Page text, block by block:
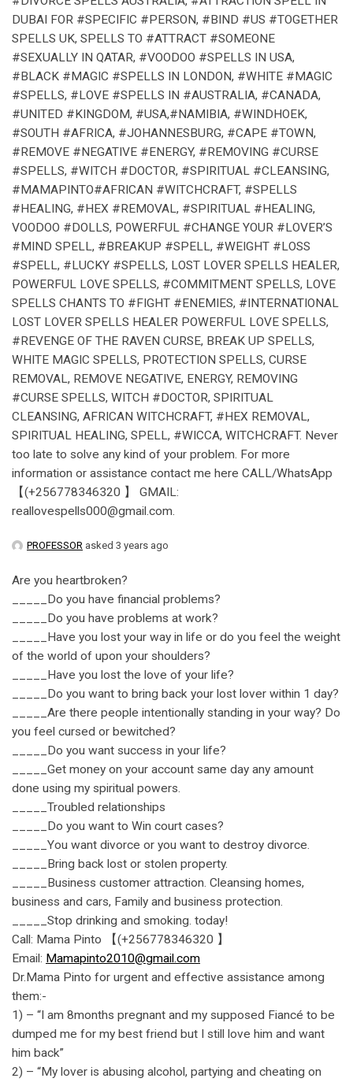
DUBAI FOR #SPECIFIC #PERSON, #BIND #US #TOGETHER
SPELLS UK, SPELLS TO #ATTRACT #SOMEONE
#SEXUALLY IN QATAR, #VOODOO #SPELLS IN USA,
#BLACK #MAGIC #SPELLS IN LONDON, #WHITE #MAGIC
#SPELLS, #LOVE #SPELLS IN #AUSTRALIA, #CANADA,
#UNITED #KINGDOM, #USA,#NAMIBIA, #WINDHOEK,
#SOUTH #AFRICA, #JOHANNESBURG, #CAPE #TOWN,
#REMOVE #NEGATIVE #ENERGY, #REMOVING #CURSE
#SPELLS, #WITCH #DOCTOR, #SPIRITUAL #CLEANSING,
#MAMAPINTO#AFRICAN #WITCHCRAFT, #SPELLS
#HEALING, #HEX #REMOVAL, #SPIRITUAL #HEALING,
VOODOO #DOLLS, POWERFUL #CHANGE YOUR #LOVER’S
#MIND SPELL, #BREAKUP #SPELL, #WEIGHT #LOSS
#SPELL, #LUCKY #SPELLS, LOST LOVER SPELLS HEALER,
POWERFUL LOVE SPELLS, #COMMITMENT SPELLS, LOVE
SPELLS CHANTS TO #FIGHT #ENEMIES, #INTERNATIONAL
LOST LOVER SPELLS HEALER POWERFUL LOVE SPELLS,
#REVENGE OF THE RAVEN CURSE, BREAK UP SPELLS,
WHITE MAGIC SPELLS, PROTECTION SPELLS, CURSE
REMOVAL, REMOVE NEGATIVE, ENERGY, REMOVING
#CURSE SPELLS, WITCH #DOCTOR, SPIRITUAL
CLEANSING, AFRICAN WITCHCRAFT, #HEX REMOVAL,
SPIRITUAL HEALING, SPELL, #WICCA, WITCHCRAFT. Never
too late to solve any kind of your problem. For more
information or assistance contact me here CALL/WhatsApp
【(+256778346320 】 GMAIL:
reallovespells000@gmail.com.
PROFESSOR asked 3 years ago
Are you heartbroken?
_____Do you have financial problems?
_____Do you have problems at work?
_____Have you lost your way in life or do you feel the weight
of the world of upon your shoulders?
_____Have you lost the love of your life?
_____Do you want to bring back your lost lover within 1 day?
_____Are there people intentionally standing in your way? Do
you feel cursed or bewitched?
_____Do you want success in your life?
_____Get money on your account same day any amount
done using my spiritual powers.
_____Troubled relationships
_____Do you want to Win court cases?
_____You want divorce or you want to destroy divorce.
_____Bring back lost or stolen property.
_____Business customer attraction. Cleansing homes,
business and cars, Family and business protection.
_____Stop drinking and smoking. today!
Call: Mama Pinto 【(+256778346320 】
Email: Mamapinto2010@gmail.com
Dr.Mama Pinto for urgent and effective assistance among
them:-
1) – “I am 8months pregnant and my supposed Fiancé to be
dumped me for my best friend but I still love him and want
him back”
2) – “My lover is abusing alcohol, partying and cheating on